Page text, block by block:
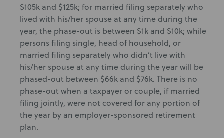
$105k and $125k; for married filing separately who
lived with his/her spouse at any time during the
year, the phase-out is between $1k and $10k; while
persons filing single, head of household, or
married filing separately who didn’t live with
his/her spouse at any time during the year will be
phased-out between $66k and $76k. There is no
phase-out when a taxpayer or couple, if married
filing jointly, were not covered for any portion of
the year by an employer-sponsored retirement
plan.